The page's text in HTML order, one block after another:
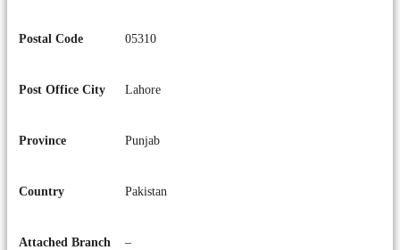
Postal Code 05310
Post Office City Lahore
Province Punjab
Country Pakistan
Attached Branch –